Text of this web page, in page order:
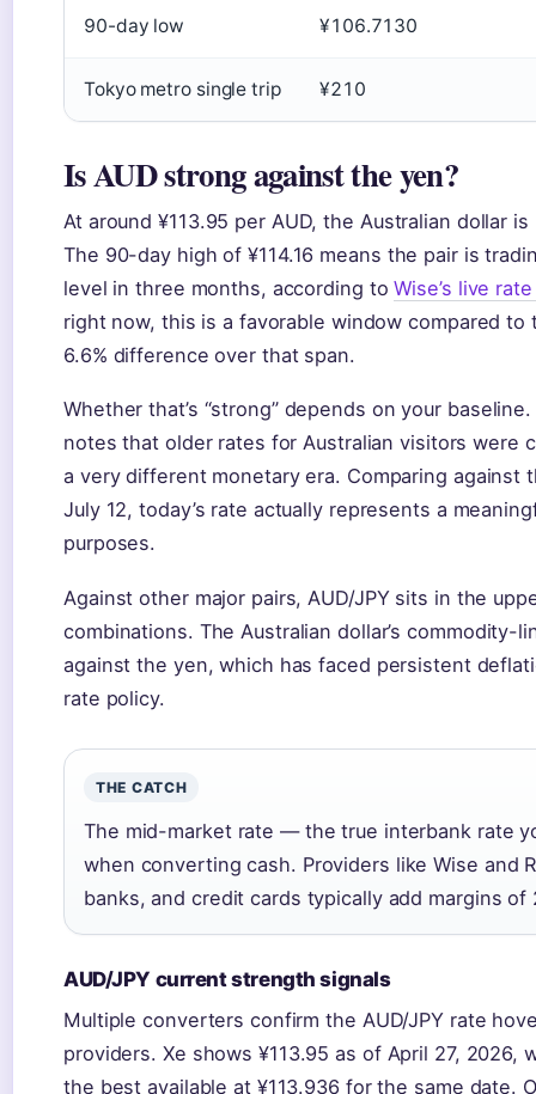
90-day low ¥106.7130
Tokyo metro single trip ¥210
Is AUD strong against the yen?
At around ¥113.95 per AUD, the Australian dollar
The 90-day high of ¥114.16 means the pair is
level in three months, according toWise’s live
right now, this is a favorable window compared
6.6% difference over that span.
Whether that’s “strong” depends on your
notes that older rates for Australian visitors were
a very different monetary era. Comparing against
July 12, today’s rate actually represents a
purposes.
Against other major pairs, AUD/JPY sits in the
combinations. The Australian dollar’s
against the yen, which has faced persistent
rate policy.
THE CATCH
The mid-market rate — the true interbank rate
when converting cash. Providers like Wise and
banks, and credit cards typically add margins of
AUD/JPY current strength signals
Multiple converters confirm the AUD/JPY rate
providers. Xe shows ¥113.95 as of April 27, 2026,
the best available at ¥113.936 for the same date.